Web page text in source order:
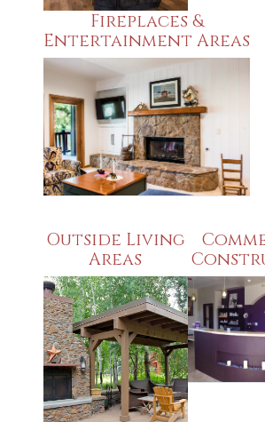
Fireplaces &
Entertainment Areas
Outside Living
Areas